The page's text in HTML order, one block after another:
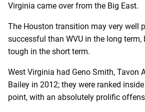
Virginia came over from the Big East.
The Houston transition may very well
successful than WVU in the long term,
tough in the short term.
West Virginia had Geno Smith, Tavon
Bailey in 2012; they were ranked
point, with an absolutely prolific